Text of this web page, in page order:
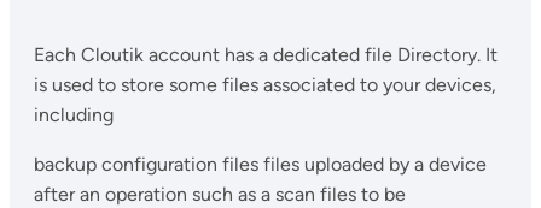
Each Cloutik account has a dedicated file Directory. It
is used to store some files associated to your devices,
including
backup configuration files files uploaded by a device
after an operation such as a scan files to be